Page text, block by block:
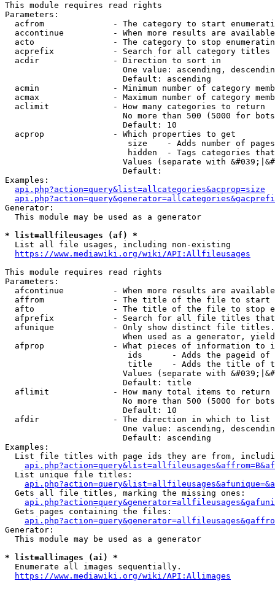
This module requires read rights
Parameters:
acfrom              - The category to start
accontinue          - When more results are
acto                - The category to stop
acprefix            - Search for all category titles
  acdir               - Direction to sort in
One value: ascending,
                        Default: ascending
acmin               - Minimum number of category
acmax               - Maximum number of category
  aclimit             - How many categories to return
No more than 500 (5000 for
                        Default: 10
  acprop              - Which properties to get
size    - Adds number of
hidden  - Tags categories
Values (separate with
                        Default:
Examples:
api.php?action=query&list=allcategories&acprop=size
Generator:
  This module may be used as a generator
* list=allfileusages (af) *
  List all file usages, including non-existing
https://www.mediawiki.org/wiki/API:Allfileusages
This module requires read rights
Parameters:
afcontinue          - When more results are
affrom              - The title of the file to start
afto                - The title of the file to stop
afprefix            - Search for all file titles
afunique            - Only show distinct file
When used as a generator,
afprop              - What pieces of information to
ids      - Adds the pageid
title    - Adds the title of
Values (separate with
                        Default: title
  aflimit             - How many total items to return
No more than 500 (5000 for
                        Default: 10
  afdir               - The direction in which to list
One value: ascending,
                        Default: ascending
Examples:
List file titles with page ids they are from,
  List unique file titles:
  Gets all file titles, marking the missing ones:
  Gets pages containing the files:
Generator:
  This module may be used as a generator
* list=allimages (ai) *
  Enumerate all images sequentially.
https://www.mediawiki.org/wiki/API:Allimages